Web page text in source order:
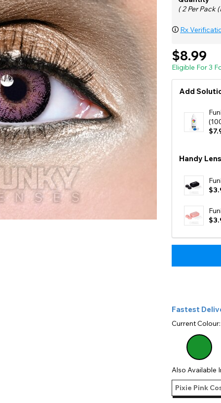
( 2 Per Pack
🛈 Rx
$8.99
Eligible For 3
Add
Handy
Fastest
Current
Also Available
Pixie Pink